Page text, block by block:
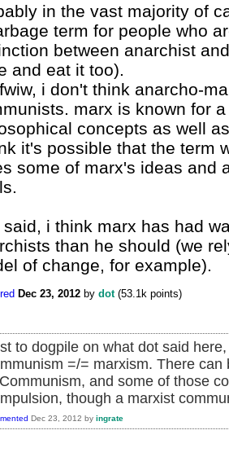
in the vast majority of
term for people who
between anarchist
and eat it too).
i don't think anarcho-
marx is known for
concepts as well
it's possible that the term
some of marx's ideas and
said, i think marx has had
than he should (we
of change, for example).
Dec 23, 2012 by dot (53.1k points)
to dogpile on what dot said
=/= marxism. There
and some of those
though a marxist
Dec 23, 2012 by ingrate